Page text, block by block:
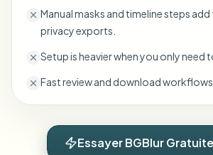
Manual masks and timeline steps
privacy exports.
Setup is heavier when you only need
Fast review and download workflows
Essayer BGBlur